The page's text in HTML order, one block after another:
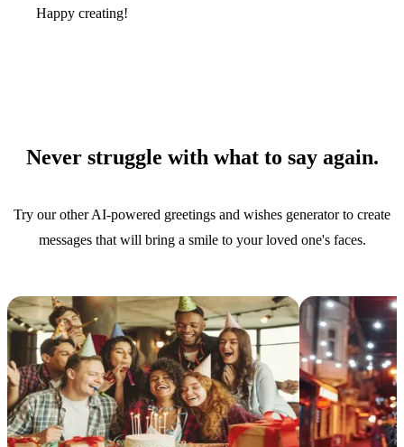
Happy creating!
Never struggle with what to say again.
Try our other AI-powered greetings and wishes generator to create
messages that will bring a smile to your loved one's faces.